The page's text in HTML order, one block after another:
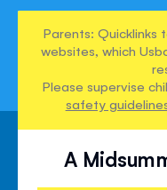
Parents: Quicklinks
websites, which
Please supervise
safety
A